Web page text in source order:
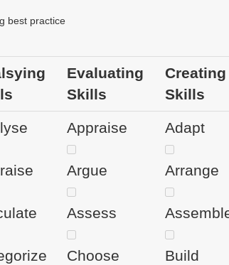
best practice
Evaluating
Skills
Creating
Skills
Appraise
Argue
Assess
Choose
Adapt
Arrange
Build